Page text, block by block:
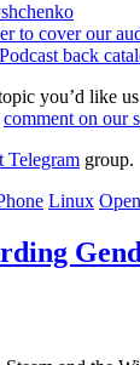
to cover our
back
you’d like
comment on our
Telegram group.
Linux